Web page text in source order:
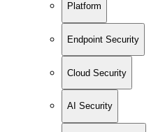
Platform
Endpoint Security
Cloud Security
AI Security